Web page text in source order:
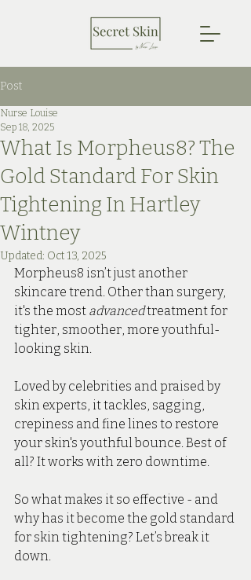
Post
What Is Morpheus8? The
Gold Standard For Skin
Tightening In Hartley
Wintney
Nurse Louise
Sep 18, 2025
Updated: Oct 13, 2025
Morpheus8 isn’t just another
skincare trend. Other than surgery,
it's the most advanced treatment for
tighter, smoother, more youthful-
looking skin.
Loved by celebrities and praised by
skin experts, it tackles, sagging,
crepiness and fine lines to restore
your skin's youthful bounce. Best of
all? It works with zero downtime.
So what makes it so effective - and
why has it become the gold standard
for skin tightening? Let’s break it
down.